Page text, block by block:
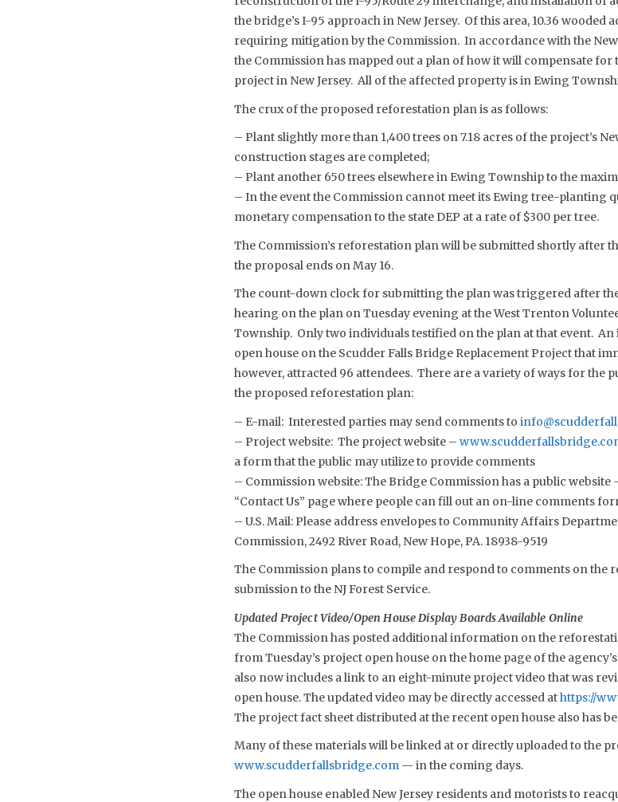
the bridge’s I-95 approach in New Jersey. Of this area, 10.36 wooded
requiring mitigation by the Commission. In accordance with the New
the Commission has mapped out a plan of how it will compensate
project in New Jersey. All of the affected property is in Ewing
The crux of the proposed reforestation plan is as follows:
– Plant slightly more than 1,400 trees on 7.18 acres of the project’s
construction stages are completed;
– Plant another 650 trees elsewhere in Ewing Township to the
– In the event the Commission cannot meet its Ewing tree-planting
monetary compensation to the state DEP at a rate of $300 per tree.
The Commission’s reforestation plan will be submitted shortly after
the proposal ends on May 16.
The count-down clock for submitting the plan was triggered after
hearing on the plan on Tuesday evening at the West Trenton
Township. Only two individuals testified on the plan at that event.
open house on the Scudder Falls Bridge Replacement Project that
however, attracted 96 attendees. There are a variety of ways for the
the proposed reforestation plan:
– E-mail: Interested parties may send comments to
– Project website: The project website –
a form that the public may utilize to provide comments
– Commission website: The Bridge Commission has a public website
“Contact Us” page where people can fill out an on-line comments
– U.S. Mail: Please address envelopes to Community Affairs
Commission, 2492 River Road, New Hope, PA. 18938-9519
The Commission plans to compile and respond to comments on the
submission to the NJ Forest Service.
Updated Project Video/Open House Display Boards Available Online
The Commission has posted additional information on the
from Tuesday’s project open house on the home page of the
also now includes a link to an eight-minute project video that was
open house. The updated video may be directly accessed athttps://
The project fact sheet distributed at the recent open house also has
Many of these materials will be linked at or directly uploaded to the
www.scudderfallsbridge.com— in the coming days.
The open house enabled New Jersey residents and motorists to